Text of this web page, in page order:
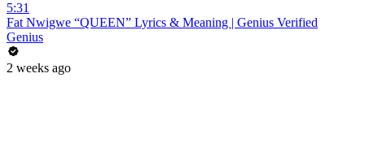
5:31
Fat Nwigwe “QUEEN” Lyrics & Meaning | Genius Verified
Genius
2 weeks ago